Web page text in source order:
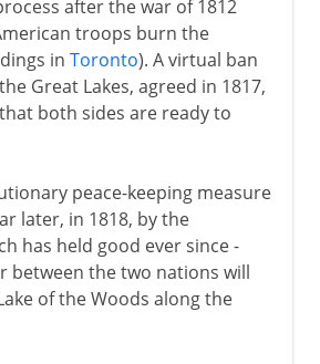
after the war of 1812
troops burn the
in Toronto). A virtual ban
Great Lakes, agreed in 1817,
both sides are ready to
peace-keeping measure
later, in 1818, by the
has held good ever since -
between the two nations will
of the Woods along the